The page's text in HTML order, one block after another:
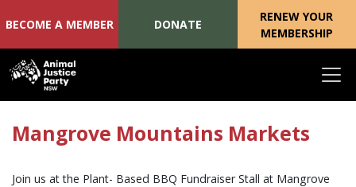
Skip navigation
BECOME A MEMBER DONATE
RENEW YOUR
MEMBERSHIP
Mangrove Mountains Markets
Join us at the Plant- Based BBQ Fundraiser Stall at Mangrove